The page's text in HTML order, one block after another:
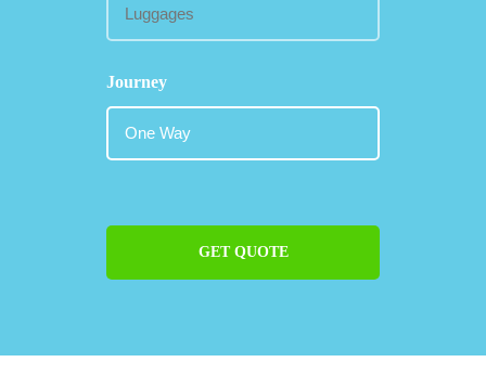
Journey
GET QUOTE